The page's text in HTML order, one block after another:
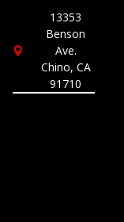
13353
Benson
Ave.
Chino, CA
91710